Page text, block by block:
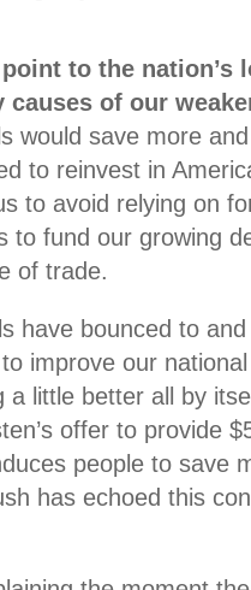
to the nation’s
of our
would save more
to reinvest in
to avoid relying on
to fund our growing
of trade.
have bounced to
improve our
a little better all by
offer to provide
people to save
has echoed this